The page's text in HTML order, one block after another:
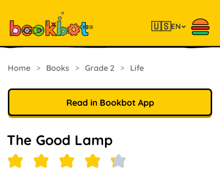
🇺🇸EN
Home > Books > Grade 2 > Life
Read in Bookbot App
The Good Lamp